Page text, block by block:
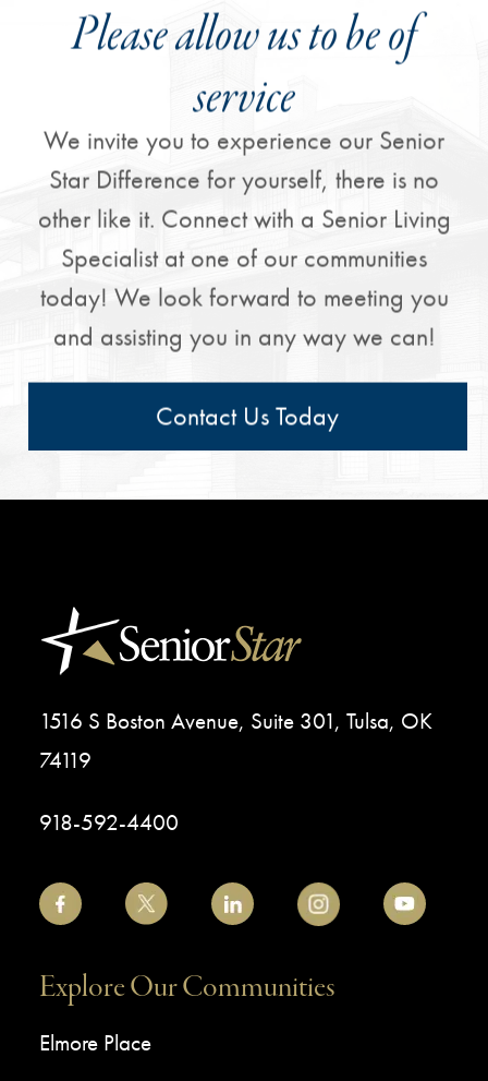
Please allow us to be of
service
We invite you to experience our Senior
Star Difference for yourself, there is no
other like it. Connect with a Senior Living
Specialist at one of our communities
today! We look forward to meeting you
and assisting you in any way we can!
Contact Us Today
1516 S Boston Avenue, Suite 301, Tulsa, OK
74119
918-592-4400
Explore Our Communities
Elmore Place